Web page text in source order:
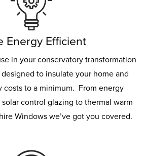
Energy Efficient
in your conservatory transformation
to insulate your home and
costs to a minimum. From energy
control glazing to thermal warm
Windows we’ve got you covered.